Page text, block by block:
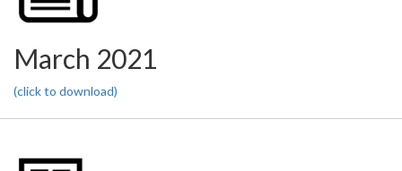
March 2021
(click to download)